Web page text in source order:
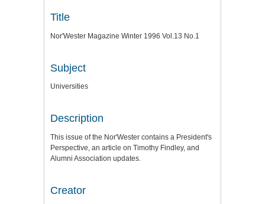
Title
Nor'Wester Magazine Winter 1996 Vol.13 No.1
Subject
Universities
Description
This issue of the Nor'Wester contains a President's
Perspective, an article on Timothy Findley, and
Alumni Association updates.
Creator